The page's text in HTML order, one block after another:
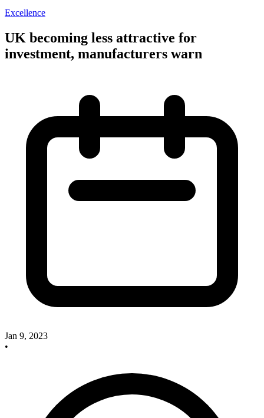
Excellence
UK becoming less attractive for
investment, manufacturers warn
Jan 9, 2023
•